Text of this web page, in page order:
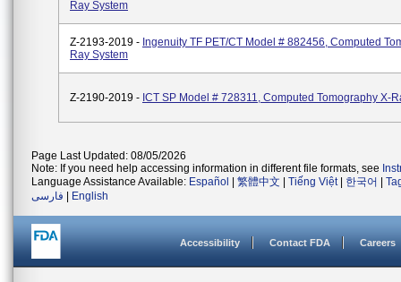
Ray System
Z-2193-2019 - Ingenuity TF PET/CT Model # 882456, Computed
Ray System
Z-2190-2019 - ICT SP Model # 728311, Computed Tomography X-
Page Last Updated: 08/05/2026
Note: If you need help accessing information in different file formats, see
Language Assistance Available: Español 繁體中文 Tiếng Việt| 한국어
فارسی
English
Accessibility Contact FDA Careers